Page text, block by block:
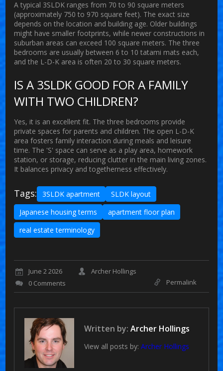
A typical 3SLDK ranges from 70 to 90 square meters
(approximately 750 to 970 square feet). The exact size
depends on the location and building age. Older buildings
might have smaller footprints, while newer constructions in
suburban areas can exceed 100 square meters. The three
bedrooms are usually between 6 to 10 tatami mats each,
and the L-D-K area is often 20 to 30 square meters.
IS A 3SLDK GOOD FOR A FAMILY
WITH TWO CHILDREN?
Yes, it is an excellent fit. The three bedrooms provide
private spaces for parents and children. The open L-D-K
area fosters family interaction during meals and leisure
time. The 'S' space can serve as a play area, homework
station, or storage, reducing clutter in the main living zones.
It balances privacy and togetherness effectively.
Tags: 3SLDK apartment
SLDK layout
Japanese housing terms
apartment floor plan
real estate terminology
June 2 2026
Archer Hollings
0 Comments
Permalink
Written by:Archer Hollings
View all posts by:Archer Hollings